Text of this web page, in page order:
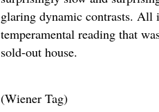
glaring dynamic contrasts.
temperamental reading that
sold-out house.
(Wiener Tag)